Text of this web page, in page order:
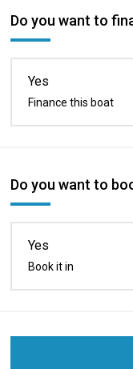
Do you want to
Yes
Finance this boat
Do you want to
Yes
Book it in